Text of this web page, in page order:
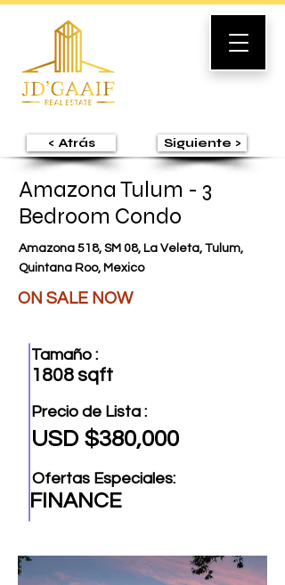
< Atrás Siguiente >
Amazona Tulum - 3
Bedroom Condo
Amazona 518, SM 08, La Veleta, Tulum,
Quintana Roo, Mexico
ON SALE NOW
Tamaño :
1808 sqft
Precio de Lista :
USD $380,000
Ofertas Especiales:
FINANCE